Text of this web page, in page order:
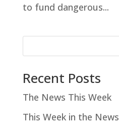
to fund dangerous...
Recent Posts
The News This Week
This Week in the News